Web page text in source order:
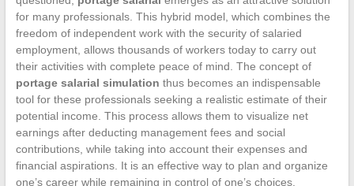
for many professionals. This hybrid model, which combines the
freedom of independent work with the security of salaried
employment, allows thousands of workers today to carry out
their activities with complete peace of mind. The concept of
portage salarial simulation thus becomes an indispensable
tool for these professionals seeking a realistic estimate of their
potential income. This process allows them to visualize net
earnings after deducting management fees and social
contributions, while taking into account their expenses and
financial aspirations. It is an effective way to plan and organize
one’s career while remaining in control of one’s choices.